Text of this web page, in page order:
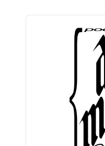
Audio